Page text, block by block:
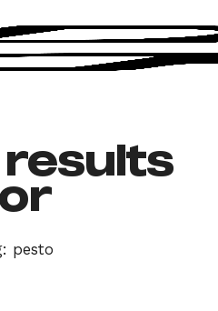
pesto